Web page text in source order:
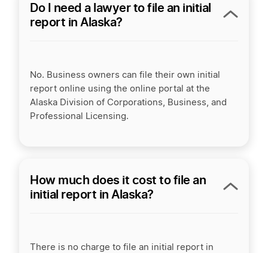
Do I need a lawyer to file an initial
report in Alaska?
No. Business owners can file their own initial
report online using the online portal at the
Alaska Division of Corporations, Business, and
Professional Licensing.
How much does it cost to file an
initial report in Alaska?
There is no charge to file an initial report in